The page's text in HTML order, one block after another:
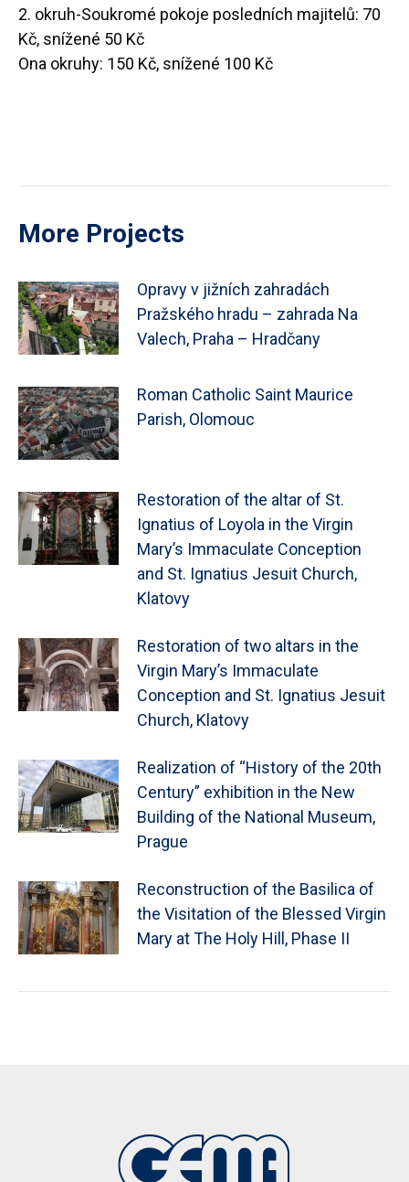
2. okruh-Soukromé pokoje posledních majitelů: 70
Kč, snížené 50 Kč
Ona okruhy: 150 Kč, snížené 100 Kč
More Projects
Opravy v jižních zahradách
Pražského hradu – zahrada Na
Valech, Praha – Hradčany
Roman Catholic Saint Maurice
Parish, Olomouc
Restoration of the altar of St.
Ignatius of Loyola in the Virgin
Mary’s Immaculate Conception
and St. Ignatius Jesuit Church,
Klatovy
Restoration of two altars in the
Virgin Mary’s Immaculate
Conception and St. Ignatius Jesuit
Church, Klatovy
Realization of “History of the 20th
Century” exhibition in the New
Building of the National Museum,
Prague
Reconstruction of the Basilica of
the Visitation of the Blessed Virgin
Mary at The Holy Hill, Phase II